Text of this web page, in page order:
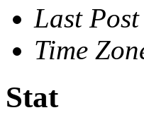
Last
Time
Stat